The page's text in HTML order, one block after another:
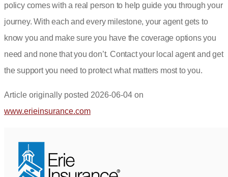
policy comes with a real person to help guide you through your
journey. With each and every milestone, your agent gets to
know you and make sure you have the coverage options you
need and none that you don’t.Contact your local agentand get
the support you need to protect what matters most to you.
Article originally posted 2026-06-04 on
www.erieinsurance.com(opens